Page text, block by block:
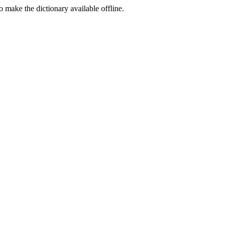
make the dictionary available offline.